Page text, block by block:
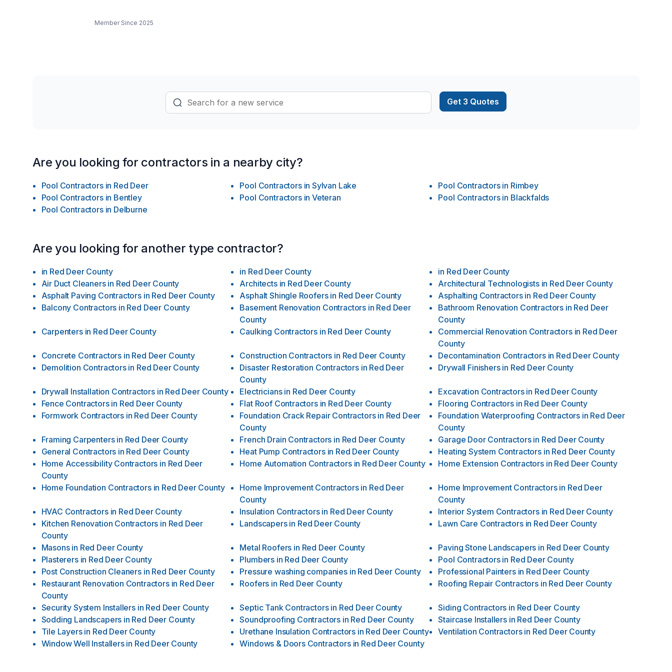
Member Since 2025
Get 3 Quotes
Are you looking for contractors in a nearby city?
Pool Contractors in Red Deer Pool Contractors in Sylvan Lake Pool Contractors in Rimbey
Pool Contractors in Bentley Pool Contractors in Veteran Pool Contractors in Blackfalds
Pool Contractors in Delburne
Are you looking for another type contractor?
in Red Deer County in Red Deer County in Red Deer County
Air Duct Cleaners in Red Deer County Architects in Red Deer County Architectural Technologists in Red Deer County
Asphalt Paving Contractors in Red Deer County Asphalt Shingle Roofers in Red Deer County Asphalting Contractors in Red Deer County
Balcony Contractors in Red Deer County Basement Renovation Contractors in Red Deer
County
Bathroom Renovation Contractors in Red Deer
County
Carpenters in Red Deer County Caulking Contractors in Red Deer County Commercial Renovation Contractors in Red Deer
County
Concrete Contractors in Red Deer County Construction Contractors in Red Deer County Decontamination Contractors in Red Deer County
Demolition Contractors in Red Deer County Disaster Restoration Contractors in Red Deer
County
Drywall Finishers in Red Deer County
Drywall Installation Contractors in Red Deer County Electricians in Red Deer County Excavation Contractors in Red Deer County
Fence Contractors in Red Deer County Flat Roof Contractors in Red Deer County Flooring Contractors in Red Deer County
Formwork Contractors in Red Deer County Foundation Crack Repair Contractors in Red Deer
County
Foundation Waterproofing Contractors in Red Deer
County
Framing Carpenters in Red Deer County French Drain Contractors in Red Deer County Garage Door Contractors in Red Deer County
General Contractors in Red Deer County Heat Pump Contractors in Red Deer County Heating System Contractors in Red Deer County
Home Accessibility Contractors in Red Deer
County
Home Automation Contractors in Red Deer County Home Extension Contractors in Red Deer County
Home Foundation Contractors in Red Deer County Home Improvement Contractors in Red Deer
County
Home Improvement Contractors in Red Deer
County
HVAC Contractors in Red Deer County Insulation Contractors in Red Deer County Interior System Contractors in Red Deer County
Kitchen Renovation Contractors in Red Deer
County
Landscapers in Red Deer County Lawn Care Contractors in Red Deer County
Masons in Red Deer County Metal Roofers in Red Deer County Paving Stone Landscapers in Red Deer County
Plasterers in Red Deer County Plumbers in Red Deer County Pool Contractors in Red Deer County
Post Construction Cleaners in Red Deer County Pressure washing companies in Red Deer County Professional Painters in Red Deer County
Restaurant Renovation Contractors in Red Deer
County
Roofers in Red Deer County Roofing Repair Contractors in Red Deer County
Security System Installers in Red Deer County Septic Tank Contractors in Red Deer County Siding Contractors in Red Deer County
Sodding Landscapers in Red Deer County Soundproofing Contractors in Red Deer County Staircase Installers in Red Deer County
Tile Layers in Red Deer County Urethane Insulation Contractors in Red Deer County Ventilation Contractors in Red Deer County
Window Well Installers in Red Deer County Windows & Doors Contractors in Red Deer County